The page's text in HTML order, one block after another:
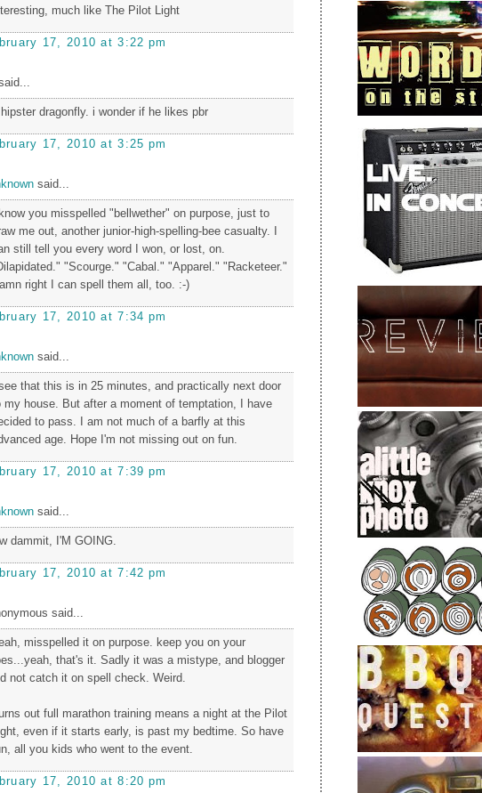
much like The Pilot Light
17, 2010 at 3:22 pm
dragonfly. i wonder if he likes pbr
17, 2010 at 3:25 pm
said...
you misspelled "bellwether" on purpose, just to
me out, another junior-high-spelling-bee casualty. I
still tell you every word I won, or lost, on.
"Scourge." "Cabal." "Apparel." "Racketeer."
right I can spell them all, too. :-)
17, 2010 at 7:34 pm
said...
that this is in 25 minutes, and practically next door
my house. But after a moment of temptation, I have
to pass. I am not much of a barfly at this
age. Hope I'm not missing out on fun.
17, 2010 at 7:39 pm
said...
dammit, I'M GOING.
17, 2010 at 7:42 pm
said...
misspelled it on purpose. keep you on your
that's it. Sadly it was a mistype, and blogger
not catch it on spell check. Weird.
out full marathon training means a night at the Pilot
even if it starts early, is past my bedtime. So have
all you kids who went to the event.
17, 2010 at 8:20 pm